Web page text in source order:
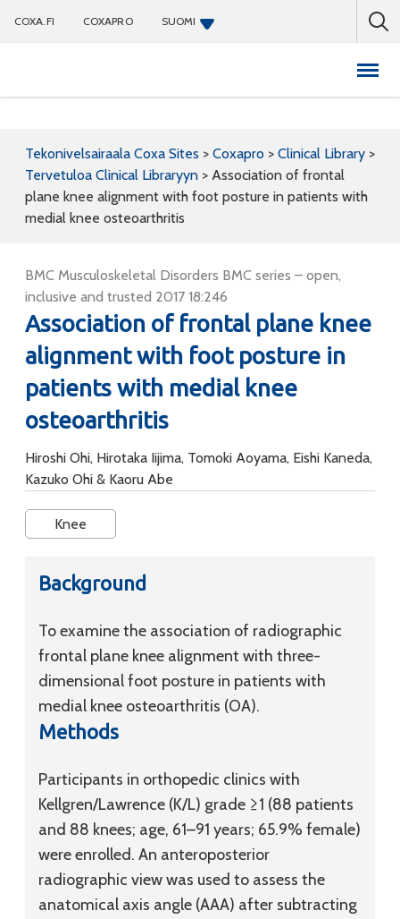
COXA.FI COXAPRO SUOMI
Tekonivelsairaala Coxa Sites > Coxapro > Clinical Library >
Tervetuloa Clinical Libraryyn > Association of frontal
plane knee alignment with foot posture in patients with
medial knee osteoarthritis
BMC Musculoskeletal Disorders BMC series – open,
inclusive and trusted 2017 18:246
Association of frontal plane knee
alignment with foot posture in
patients with medial knee
osteoarthritis
Hiroshi Ohi, Hirotaka Iijima, Tomoki Aoyama, Eishi Kaneda,
Kazuko Ohi & Kaoru Abe
Knee
Background
To examine the association of radiographic
frontal plane knee alignment with three-
dimensional foot posture in patients with
medial knee osteoarthritis (OA).
Methods
Participants in orthopedic clinics with
Kellgren/Lawrence (K/L) grade ≥1 (88 patients
and 88 knees; age, 61–91 years; 65.9% female)
were enrolled. An anteroposterior
radiographic view was used to assess the
anatomical axis angle (AAA) after subtracting